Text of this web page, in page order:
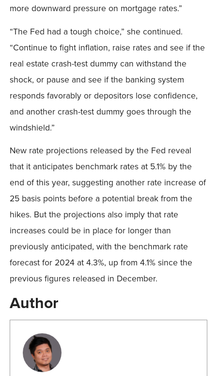
more downward pressure on mortgage rates.”
“The Fed had a tough choice,” she continued.
“Continue to fight inflation, raise rates and see if the
real estate crash-test dummy can withstand the
shock, or pause and see if the banking system
responds favorably or depositors lose confidence,
and another crash-test dummy goes through the
windshield.”
New rate projections released by the Fed reveal
that it anticipates benchmark rates at 5.1% by the
end of this year, suggesting another rate increase of
25 basis points before a potential break from the
hikes. But the projections also imply that rate
increases could be in place for longer than
previously anticipated, with the benchmark rate
forecast for 2024 at 4.3%, up from 4.1% since the
previous figures released in December.
Author